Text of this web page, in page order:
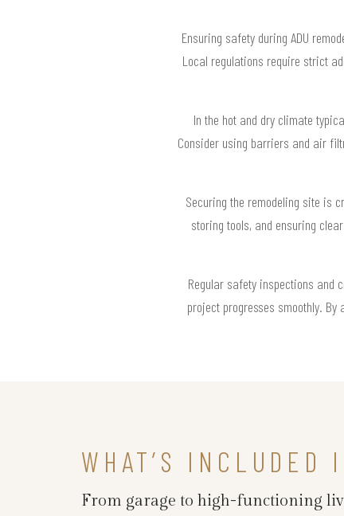
Ensuring safety during ADU
Local regulations require strict
In the hot and dry climate
Consider using barriers and air
Securing the remodeling site is
storing tools, and ensuring
Regular safety inspections and
project progresses smoothly.
WHAT’S INCLUDED
From garage to high-functioning